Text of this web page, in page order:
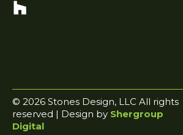
© 2026 Stones Design, LLC All rights
reserved | Design by Shergroup
Digital